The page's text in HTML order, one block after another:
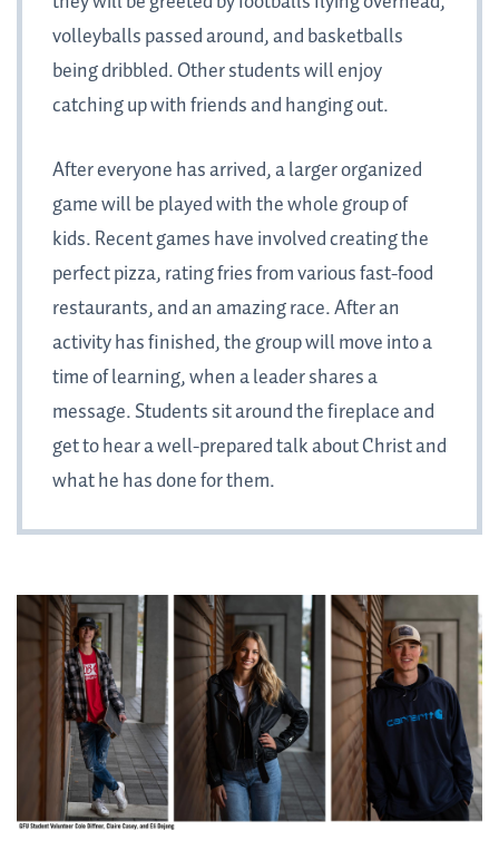
volleyballs passed around, and basketballs
being dribbled. Other students will enjoy
catching up with friends and hanging out.
After everyone has arrived, a larger organized
game will be played with the whole group of
kids. Recent games have involved creating the
perfect pizza, rating fries from various fast-food
restaurants, and an amazing race. After an
activity has finished, the group will move into a
time of learning, when a leader shares a
message. Students sit around the fireplace and
get to hear a well-prepared talk about Christ and
what he has done for them.